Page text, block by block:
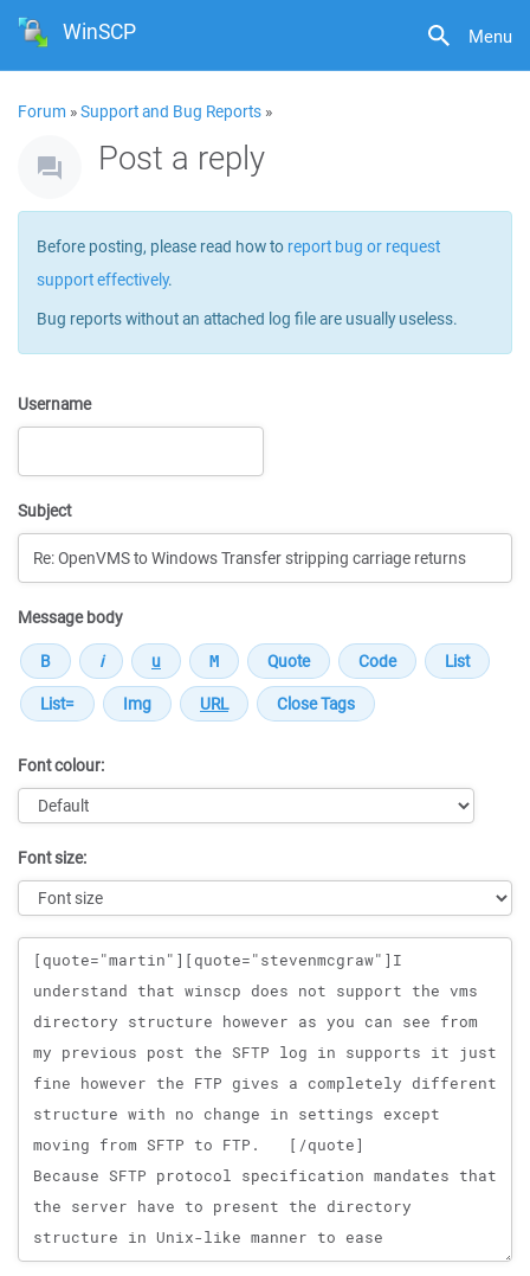
Menu
WinSCP
Forum »Support and Bug Reports »
Post a reply
Before posting, please read how to report bug or request
support effectively.
Bug reports without an attached log file are usually useless.
Username
Subject
Message body
Font colour:
Font size:
Message